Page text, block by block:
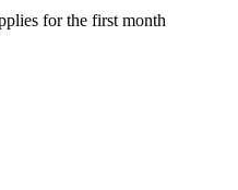
for the first month